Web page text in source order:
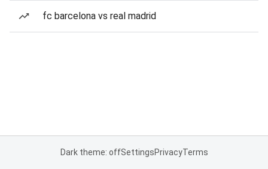
fc barcelona vs real madrid
Dark theme: offSettingsPrivacyTerms